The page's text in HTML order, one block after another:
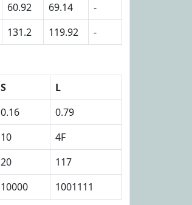
60.92 69.14
-
131.2 119.92 -
S
L
0.16
0.79
10
4F
20
117
10000 1001111